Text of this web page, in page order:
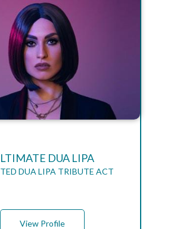
DUA LIPA
DUA LIPA TRIBUTE ACT
View Profile